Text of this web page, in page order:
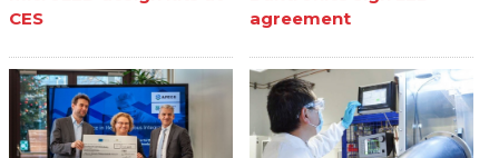
CES
agreement